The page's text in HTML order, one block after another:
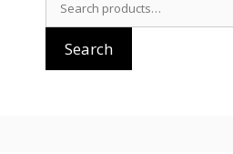
for:
Search